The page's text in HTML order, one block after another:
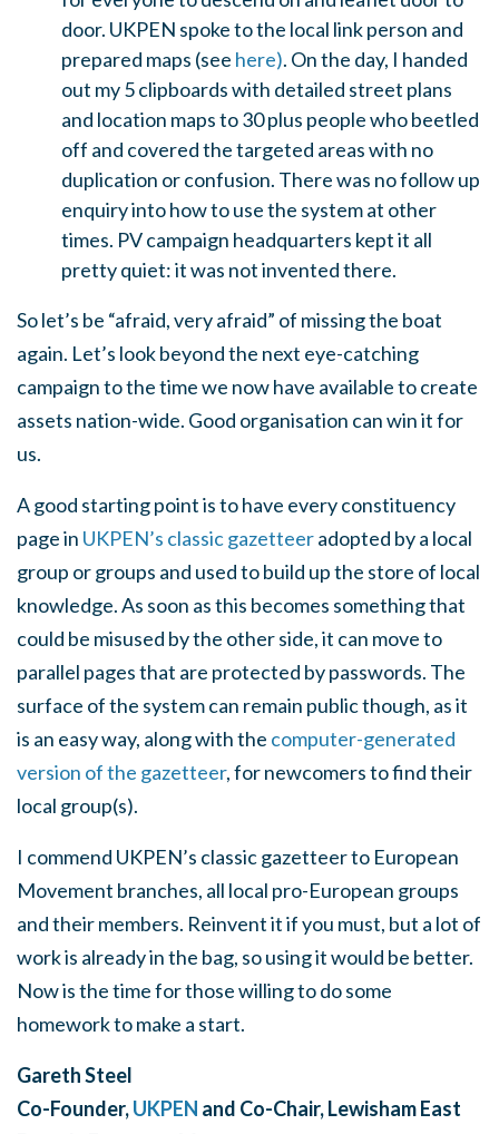
door. UKPEN spoke to the local link person and
prepared maps (see here). On the day, I handed
out my 5 clipboards with detailed street plans
and location maps to 30 plus people who beetled
off and covered the targeted areas with no
duplication or confusion. There was no follow up
enquiry into how to use the system at other
times. PV campaign headquarters kept it all
pretty quiet: it was not invented there.
So let’s be “afraid, very afraid” of missing the boat
again. Let’s look beyond the next eye-catching
campaign to the time we now have available to create
assets nation-wide. Good organisation can win it for
us.
A good starting point is to have every constituency
page in UKPEN’s classic gazetteeradopted by a local
group or groups and used to build up the store of local
knowledge. As soon as this becomes something that
could be misused by the other side, it can move to
parallel pages that are protected by passwords. The
surface of the system can remain public though, as it
is an easy way, along with the computer-generated
version of the gazetteer, for newcomers to find their
local group(s).
I commend UKPEN’s classic gazetteer to European
Movement branches, all local pro-European groups
and their members. Reinvent it if you must, but a lot of
work is already in the bag, so using it would be better.
Now is the time for those willing to do some
homework to make a start.
Gareth Steel
Co-Founder,UKPEN and Co-Chair, Lewisham East